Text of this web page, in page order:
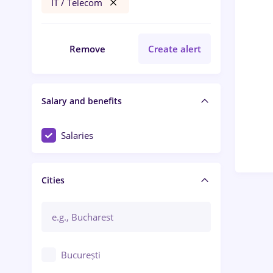
IT / Telecom
Remove Create alert
Salary and benefits
Salaries
Cities
București